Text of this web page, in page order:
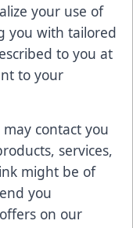
your use of
you with tailored
to you at
to your
contact you
services,
might be of
you
on our